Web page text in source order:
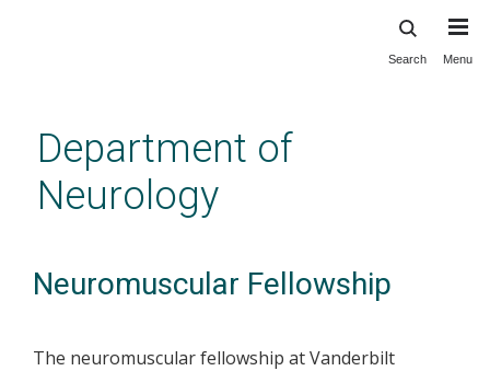
content
Search Menu
Department of
Neurology
Neuromuscular Fellowship
The neuromuscular fellowship at Vanderbilt